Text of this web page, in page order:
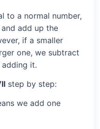
to a normal number,
add up the
if a smaller
one, we subtract
it.
step by step:
we add one